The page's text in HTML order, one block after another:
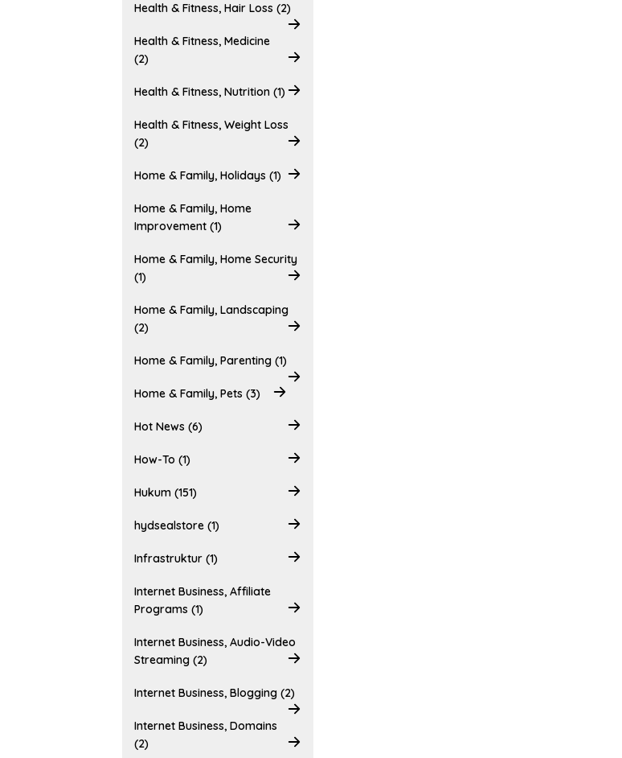
Health & Fitness, Hair Loss (2)
Health & Fitness, Medicine
(2)
Health & Fitness, Nutrition (1)
Health & Fitness, Weight Loss
(2)
Home & Family, Holidays (1)
Home & Family, Home
Improvement (1)
Home & Family, Home Security
(1)
Home & Family, Landscaping
(2)
Home & Family, Parenting (1)
Home & Family, Pets (3)
Hot News (6)
How-To (1)
Hukum (151)
hydsealstore (1)
Infrastruktur (1)
Internet Business, Affiliate
Programs (1)
Internet Business, Audio-Video
Streaming (2)
Internet Business, Blogging (2)
Internet Business, Domains
(2)